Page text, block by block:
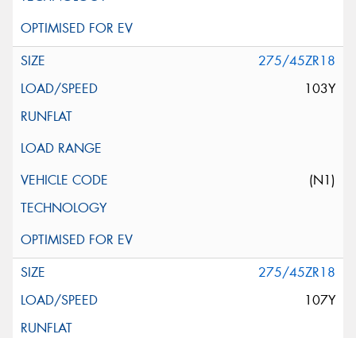
275/45ZR18
103Y
(N1)
275/45ZR18
107Y